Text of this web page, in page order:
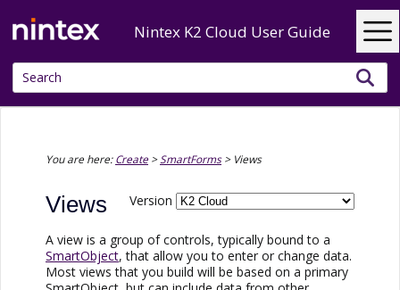
Skip To Main Content
Nintex K2 Cloud User Guide
You are here:Create > SmartForms> Views
Version
Views
A view is a group of controls, typically bound to a
SmartObject, that allow you to enter or change data.
Most views that you build will be based on a primary